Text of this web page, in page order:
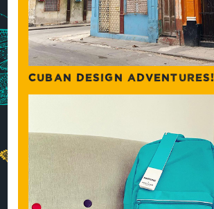
CUBAN DESIGN ADVENTURES!